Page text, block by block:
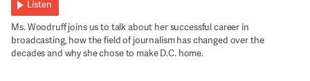
Listen
Ms. Woodruff joins us to talk about her successful career in
broadcasting, how the field of journalism has changed over the
decades and why she chose to make D.C. home.